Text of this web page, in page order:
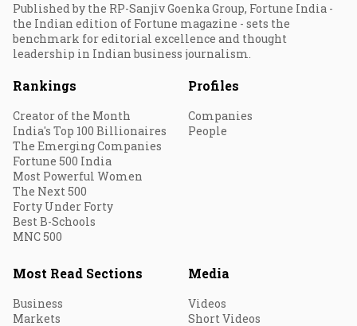
Published by the RP-Sanjiv Goenka Group, Fortune India -
the Indian edition of Fortune magazine - sets the
benchmark for editorial excellence and thought
leadership in Indian business journalism.
Rankings
Creator of the Month
India's Top 100 Billionaires
The Emerging Companies
Fortune 500 India
Most Powerful Women
The Next 500
Forty Under Forty
Best B-Schools
MNC 500
Profiles
Companies
People
Most Read Sections
Business
Markets
Media
Videos
Short Videos